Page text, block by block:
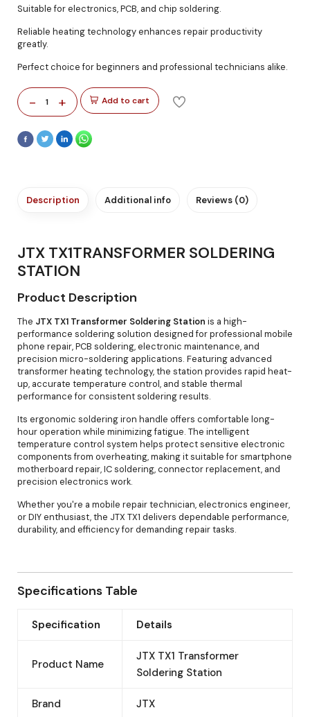
Suitable for electronics, PCB, and chip soldering.
Reliable heating technology enhances repair productivity
greatly.
Perfect choice for beginners and professional technicians alike.
- 1 + Add to cart
Description Additional info Reviews (0)
JTX TX1TRANSFORMER SOLDERING
STATION
Product Description
The JTX TX1 Transformer Soldering Station is a high-
performance soldering solution designed for professional mobile
phone repair, PCB soldering, electronic maintenance, and
precision micro-soldering applications. Featuring advanced
transformer heating technology, the station provides rapid heat-
up, accurate temperature control, and stable thermal
performance for consistent soldering results.
Its ergonomic soldering iron handle offers comfortable long-
hour operation while minimizing fatigue. The intelligent
temperature control system helps protect sensitive electronic
components from overheating, making it suitable for smartphone
motherboard repair, IC soldering, connector replacement, and
precision electronics work.
Whether you're a mobile repair technician, electronics engineer,
or DIY enthusiast, the JTX TX1 delivers dependable performance,
durability, and efficiency for demanding repair tasks.
Specifications Table
Specification Details
Product Name
JTX TX1 Transformer
Soldering Station
Brand JTX